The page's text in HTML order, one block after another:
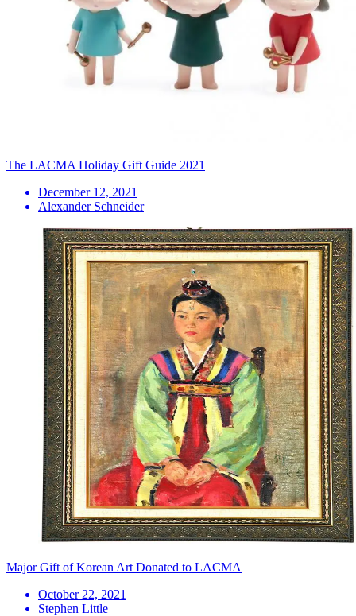
The LACMA Holiday Gift Guide 2021
December 12, 2021
Alexander Schneider
Major Gift of Korean Art Donated to LACMA
October 22, 2021
Stephen Little